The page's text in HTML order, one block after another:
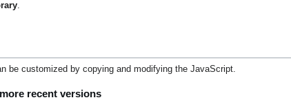
.
be customized by copying and modifying the JavaScript.
recent versions